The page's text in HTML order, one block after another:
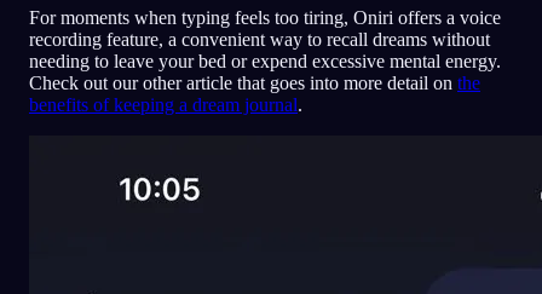
For moments when typing feels too tiring, Oniri offers a voice
recording feature, a convenient way to recall dreams without
needing to leave your bed or expend excessive mental energy.
Check out our other article that goes into more detail on the
benefits of keeping a dream journal.